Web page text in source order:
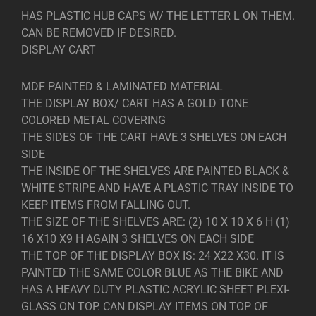
HAS PLASTIC HUB CAPS W/ THE LETTER L ON THEM.
CAN BE REMOVED IF DESIRED.
DISPLAY CART
MDF PAINTED & LAMINATED MATERIAL
THE DISPLAY BOX/ CART HAS A GOLD TONE
COLORED METAL COVERING
THE SIDES OF THE CART HAVE 3 SHELVES ON EACH
SIDE
THE INSIDE OF THE SHELVES ARE PAINTED BLACK &
WHITE STRIPE AND HAVE A PLASTIC TRAY INSIDE TO
KEEP ITEMS FROM FALLING OUT.
THE SIZE OF THE SHELVES ARE: (2) 10 X 10 X 6 H (1)
16 X10 X9 H AGAIN 3 SHELVES ON EACH SIDE
THE TOP OF THE DISPLAY BOX IS: 24 X22 X30. IT IS
PAINTED THE SAME COLOR BLUE AS THE BIKE AND
HAS A HEAVY DUTY PLASTIC ACRYLIC SHEET PLEXI-
GLASS ON TOP. CAN DISPLAY ITEMS ON TOP OF